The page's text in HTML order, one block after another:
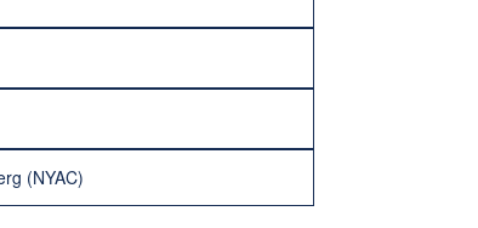
(NYAC)